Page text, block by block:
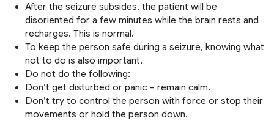
After the seizure subsides, the patient will be
disoriented for a few minutes while the brain rests and
recharges. This is normal.
To keep the person safe during a seizure, knowing what
not to do is also important.
Do not do the following:
Don’t get disturbed or panic – remain calm.
Don’t try to control the person with force or stop their
movements or hold the person down.